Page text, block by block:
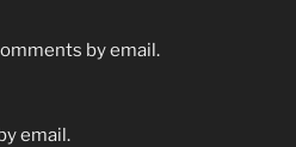
by email.
email.